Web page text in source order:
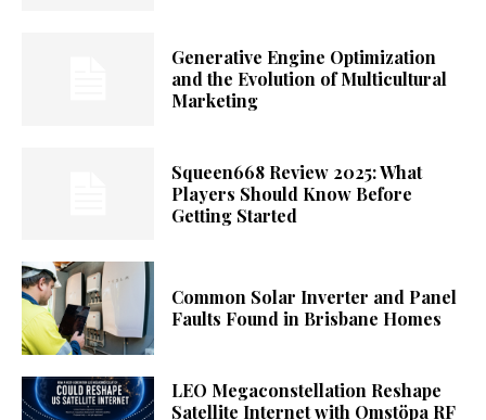
Generative Engine Optimization
and the Evolution of Multicultural
Marketing
Squeen668 Review 2025: What
Players Should Know Before
Getting Started
Common Solar Inverter and Panel
Faults Found in Brisbane Homes
LEO Megaconstellation Reshape
Satellite Internet with Omstöpa RF